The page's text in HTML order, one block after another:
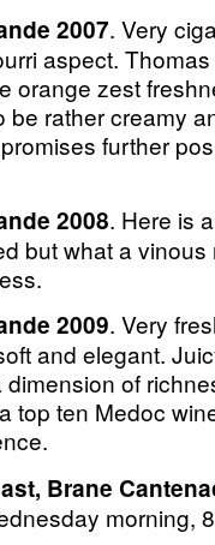
2007. Very
aspect.
orange zest
be rather creamy
further
2008. Here is
but what a
2009. Very
and elegant.
of
top ten Medoc
Brane
morning,